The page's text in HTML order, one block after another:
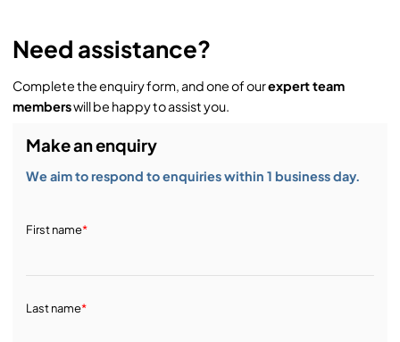
Need assistance?
Complete the enquiry form, and one of ourexpert team
memberswill be happy to assist you.
Make an enquiry
We aim to respond to enquiries within 1 business day.
First name*
Last name*